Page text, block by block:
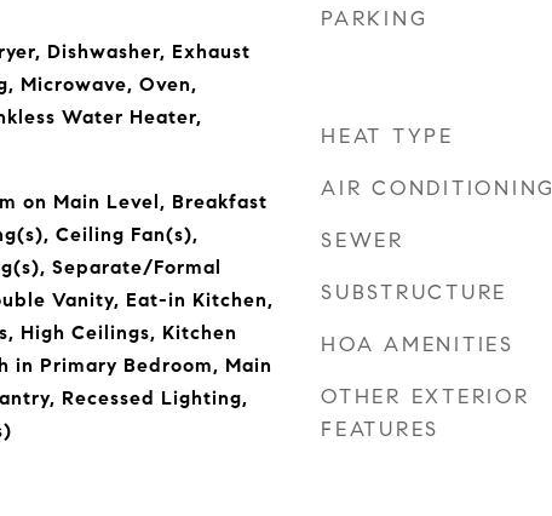
Dishwasher, Exhaust
Microwave, Oven,
Water Heater,
on Main Level, Breakfast
Ceiling Fan(s),
Separate/Formal
Vanity, Eat-in Kitchen,
High Ceilings, Kitchen
in Primary Bedroom, Main
Recessed Lighting,
PARKING
HEAT TYPE
AIR CONDITIONING
SEWER
SUBSTRUCTURE
HOA AMENITIES
OTHER EXTERIOR
FEATURES